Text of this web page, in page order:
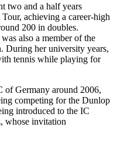
two and a half years
achieving a career-high
200 in doubles.
also a member of the
During her university years,
tennis while playing for
of Germany around 2006,
competing for the Dunlop
introduced to the IC
whose invitation